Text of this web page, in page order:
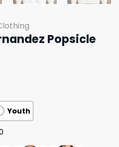
Popsicle
Youth